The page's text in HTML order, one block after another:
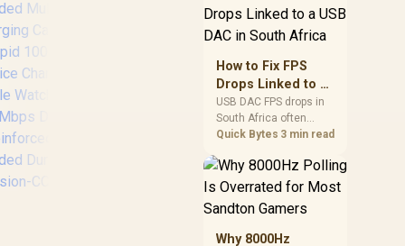
RCT ADP-MDPHDMI
Mini-DisplayPort to
HDMI Adapter / Male
to Female
before replacing
hardware.
How to Fix FPS
Drops Linked to a
USB DAC in South
Africa
USB DAC FPS drops in
South Africa often
trace to drivers, shared
apps, or Windows
sound modes. Use
checks to confirm
whether the DAC is
Quick Bytes 3 min read
Why 8000Hz